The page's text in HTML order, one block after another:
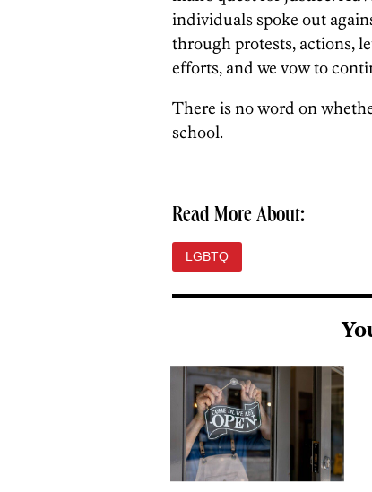
individuals spoke out
through protests, actions,
efforts, and we vow to
There is no word on
school.
Read More About:
LGBTQ